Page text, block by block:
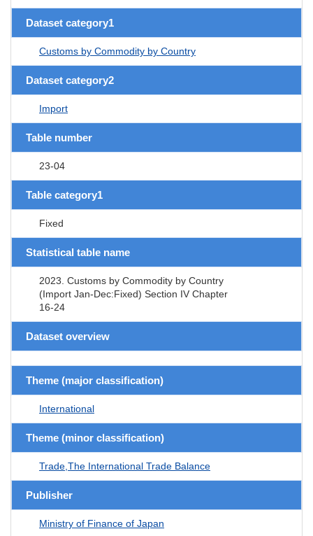
Dataset category1
Customs by Commodity by Country
Dataset category2
Import
Table number
23-04
Table category1
Fixed
Statistical table name
2023. Customs by Commodity by Country
(Import Jan-Dec:Fixed) Section IV Chapter
16-24
Dataset overview
Theme (major classification)
International
Theme (minor classification)
Trade,The International Trade Balance
Publisher
Ministry of Finance of Japan